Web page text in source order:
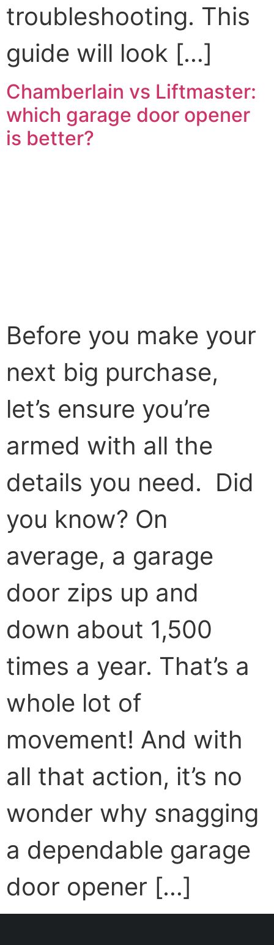
troubleshooting. This
guide will look […]
Chamberlain vs Liftmaster:
which garage door opener
is better?
Before you make your
next big purchase,
let’s ensure you’re
armed with all the
details you need. Did
you know? On
average, a garage
door zips up and
down about 1,500
times a year. That’s a
whole lot of
movement! And with
all that action, it’s no
wonder why snagging
a dependable garage
door opener […]